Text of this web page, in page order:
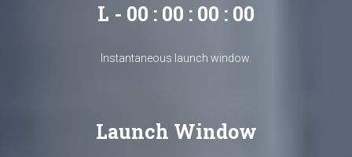
L - 00 : 00 : 00 : 00
Instantaneous launch window.
Launch Window